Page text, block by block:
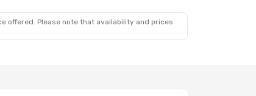
offered. Please note that availability and prices